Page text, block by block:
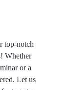
top-notch
Whether
or a
Let us